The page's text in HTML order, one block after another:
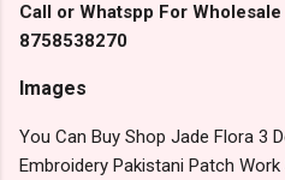
Call or Whatspp For
8758538270
Images
You Can Buy Shop Jade Flora 3
Embroidery Pakistani Patch